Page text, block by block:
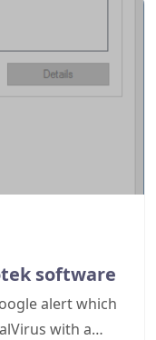
software
alert which
with a